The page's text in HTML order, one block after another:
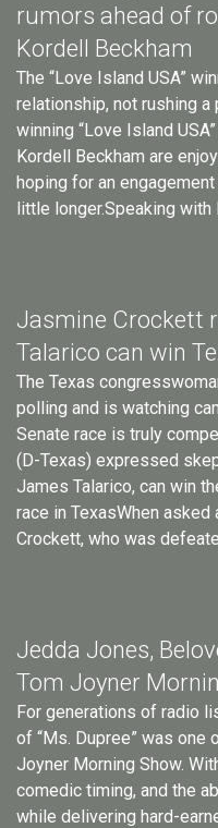
rumors ahead of
Kordell Beckham
The “Love Island USA”
relationship, not rushing
winning “Love Island
Kordell Beckham are
hoping for an
little longer.Speaking with
Jasmine Crockett
Talarico can win
The Texas
polling and is watching
Senate race is truly
(D-Texas) expressed
James Talarico, can win
race in TexasWhen asked
Crockett, who was
Jedda Jones,
Tom Joyner
For generations of radio
of “Ms. Dupree” was one
Joyner Morning Show.
comedic timing, and the
while delivering hard-